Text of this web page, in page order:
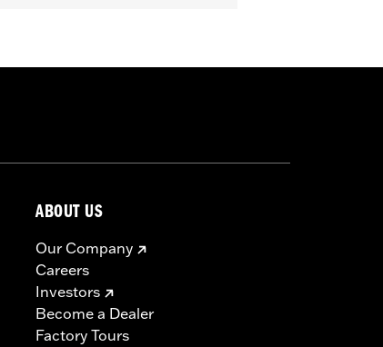
calibration with Screamin’
catalog for fitment information.
ABOUT US
Our Company
Careers
Investors
Become a Dealer
Factory Tours